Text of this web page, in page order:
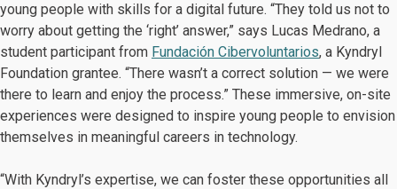
young people with skills for a digital future. “They told us not to
worry about getting the ‘right’ answer,” says Lucas Medrano, a
student participant from Fundación Cibervoluntarios, a Kyndryl
Foundation grantee. “There wasn’t a correct solution — we were
there to learn and enjoy the process.” These immersive, on-site
experiences were designed to inspire young people to envision
themselves in meaningful careers in technology.
“With Kyndryl’s expertise, we can foster these opportunities all